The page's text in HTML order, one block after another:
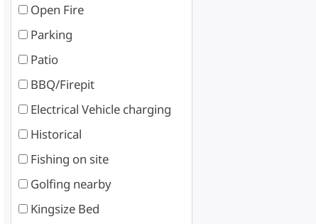
Open Fire
Parking
Patio
BBQ/Firepit
Electrical Vehicle charging
Historical
Fishing on site
Golfing nearby
Kingsize Bed